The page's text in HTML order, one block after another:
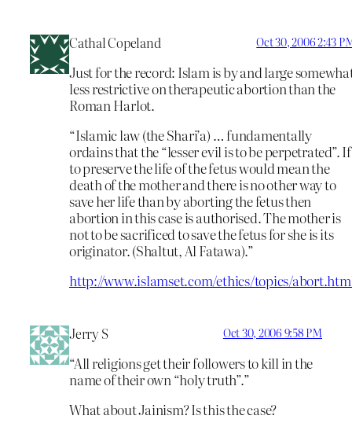
Cathal Copeland Oct 30, 2006 2:43
Just for the record: Islam is by and large
less restrictive on therapeutic abortion than the
Roman Harlot.
“Islamic law (the Shari’a) … fundamentally
ordains that the “lesser evil is to be perpetrated”. If
to preserve the life of the fetus would mean the
death of the mother and there is no other way to
save her life than by aborting the fetus then
abortion in this case is authorised. The mother is
not to be sacrificed to save the fetus for she is its
originator. (Shaltut, Al Fatawa).”
http://www.islamset.com/ethics/topics/
Jerry S Oct 30, 2006 9:58 PM
“All religions get their followers to kill in the
name of their own “holy truth”.”
What about Jainism? Is this the case?